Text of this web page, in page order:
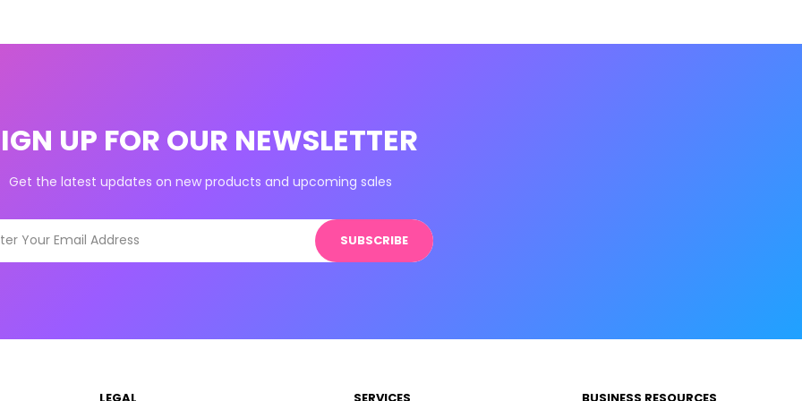
UP FOR OUR NEWSLETTER
Get the latest updates on new products and upcoming sales
SUBSCRIBE